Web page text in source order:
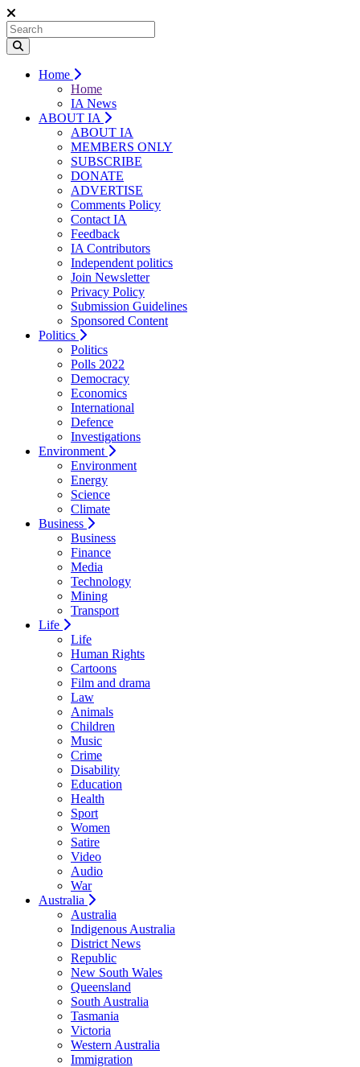
Home
Home
IA News
ABOUT IA
ABOUT IA
MEMBERS ONLY
SUBSCRIBE
DONATE
ADVERTISE
Comments Policy
Contact IA
Feedback
IA Contributors
Independent politics
Join Newsletter
Privacy Policy
Submission Guidelines
Sponsored Content
Politics
Politics
Polls 2022
Democracy
Economics
International
Defence
Investigations
Environment
Environment
Energy
Science
Climate
Business
Business
Finance
Media
Technology
Mining
Transport
Life
Life
Human Rights
Cartoons
Film and drama
Law
Animals
Children
Music
Crime
Disability
Education
Health
Sport
Women
Satire
Video
Audio
War
Australia
Australia
Indigenous Australia
District News
Republic
New South Wales
Queensland
South Australia
Tasmania
Victoria
Western Australia
Immigration